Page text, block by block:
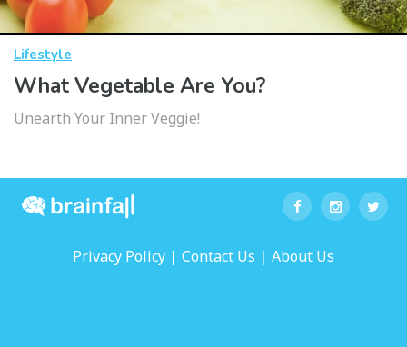
Lifestyle
What Vegetable Are You?
Unearth Your Inner Veggie!
Privacy Policy | Contact Us | About Us